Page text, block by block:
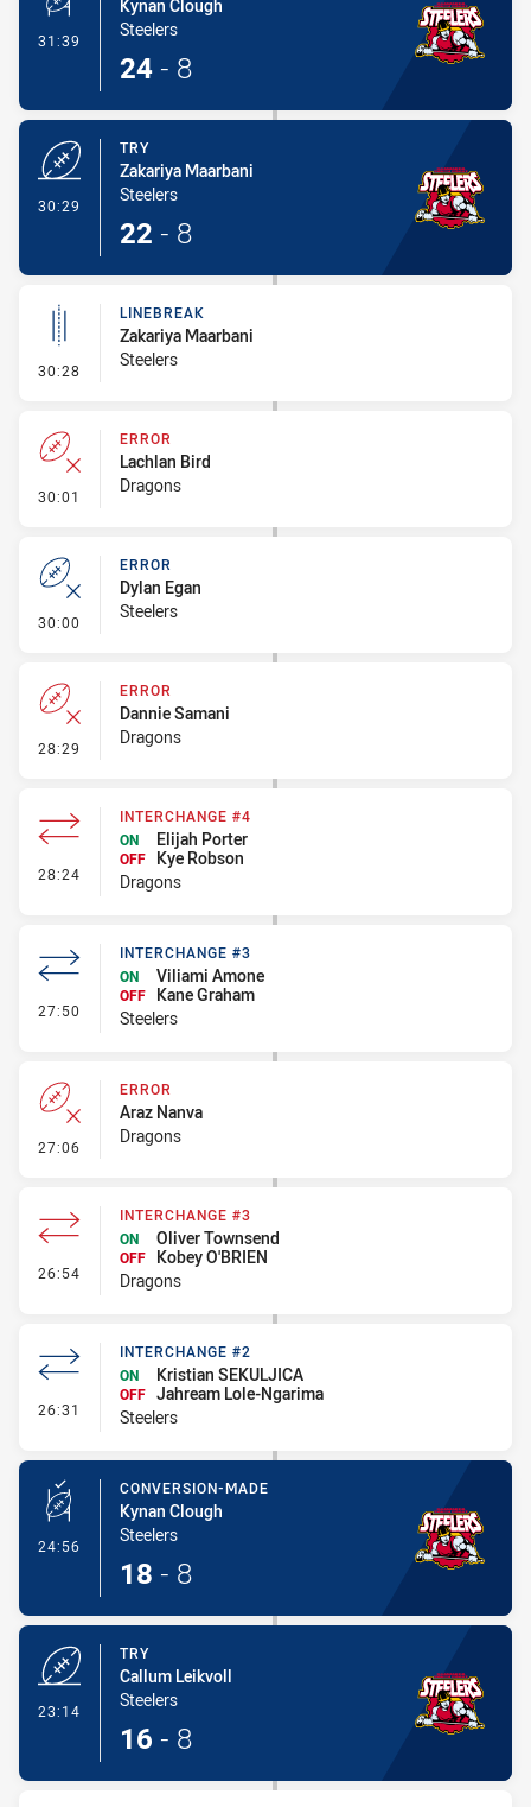
31:39 - Conversion-Made
Kynan Clough
Steelers
24 - 8
30:29
TRY
Zakariya Maarbani
Steelers
22 - 8
30:28 - Linebreak
LINEBREAK
Zakariya Maarbani
Steelers
30:01 - Error
ERROR
Lachlan Bird
Dragons
30:00 - Error
ERROR
Dylan Egan
Steelers
28:29 - Error
ERROR
Dannie Samani
Dragons
28:24 - Interchange #4
INTERCHANGE #4
ON
Elijah Porter
OFF
Kye Robson
Dragons
27:50 - Interchange #3
INTERCHANGE #3
ON
Viliami Amone
OFF
Kane Graham
Steelers
27:06 - Error
ERROR
Araz Nanva
Dragons
26:54 - Interchange #3
INTERCHANGE #3
ON
Oliver Townsend
OFF
Kobey O'BRIEN
Dragons
26:31 - Interchange #2
INTERCHANGE #2
ON
Kristian SEKULJICA
OFF Jahream Lole-Ngarima
Steelers
24:56 - Conversion-Made
CONVERSION-MADE
Kynan Clough
Steelers
18 - 8
23:14
TRY
Callum Leikvoll
Steelers
16 - 8